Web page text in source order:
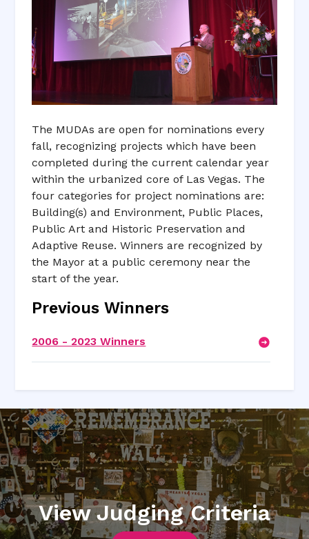
The MUDAs are open for nominations every
fall, recognizing projects which have been
completed during the current calendar year
within the urbanized core of Las Vegas. The
four categories for project nominations are:
Building(s) and Environment, Public Places,
Public Art and Historic Preservation and
Adaptive Reuse. Winners are recognized by
the Mayor at a public ceremony near the
start of the year.
Previous Winners
2006 - 2023 Winners
View Judging Criteria